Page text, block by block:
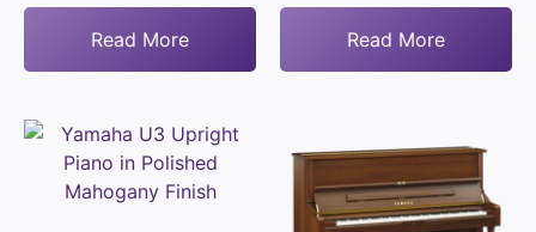
Read More Read More